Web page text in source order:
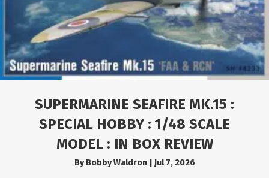
SUPERMARINE SEAFIRE MK.15 :
SPECIAL HOBBY : 1/48 SCALE
MODEL : IN BOX REVIEW
ByBobby Waldron Jul 7, 2026